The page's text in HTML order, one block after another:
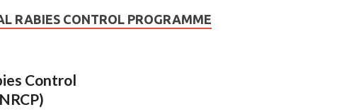
RABIES CONTROL PROGRAMME
Control